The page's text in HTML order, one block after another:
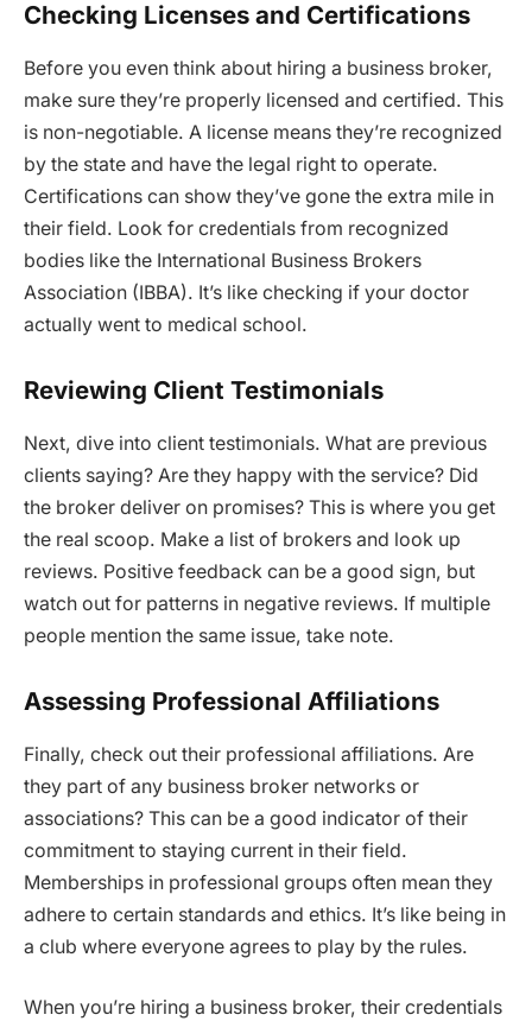
Checking Licenses and Certifications
Before you even think about hiring a business broker,
make sure they’re properly licensed and certified. This
is non-negotiable. A license means they’re recognized
by the state and have the legal right to operate.
Certifications can show they’ve gone the extra mile in
their field. Look for credentials from recognized
bodies like the International Business Brokers
Association (IBBA). It’s like checking if your doctor
actually went to medical school.
Reviewing Client Testimonials
Next, dive into client testimonials. What are previous
clients saying? Are they happy with the service? Did
the broker deliver on promises? This is where you get
the real scoop. Make a list of brokers and look up
reviews. Positive feedback can be a good sign, but
watch out for patterns in negative reviews. If multiple
people mention the same issue, take note.
Assessing Professional Affiliations
Finally, check out their professional affiliations. Are
they part of any business broker networks or
associations? This can be a good indicator of their
commitment to staying current in their field.
Memberships in professional groups often mean they
adhere to certain standards and ethics. It’s like being in
a club where everyone agrees to play by the rules.
When you’re hiring a business broker, their credentials